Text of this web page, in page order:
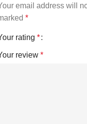
email address will
*
rating *
review *